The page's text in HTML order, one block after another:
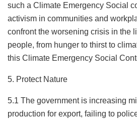
such a Climate Emergency Social
activism in communities and
confront the worsening crisis in the
people, from hunger to thirst to
this Climate Emergency Social
5. Protect Nature
5.1 The government is increasing
production for export, failing to